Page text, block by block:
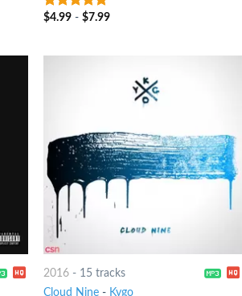
5out of 5
$4.99 -$7.99
2016 - 15 tracks
Cloud Nine - Kygo